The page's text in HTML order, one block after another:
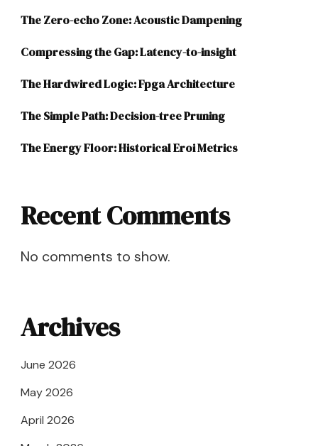
The Zero-echo Zone: Acoustic Dampening
Compressing the Gap: Latency-to-insight
The Hardwired Logic: Fpga Architecture
The Simple Path: Decision-tree Pruning
The Energy Floor: Historical Eroi Metrics
Recent Comments
No comments to show.
Archives
June 2026
May 2026
April 2026